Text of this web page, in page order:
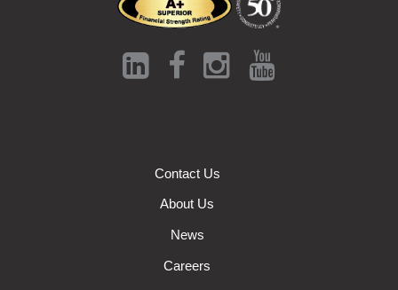
Contact Us
About Us
News
Careers